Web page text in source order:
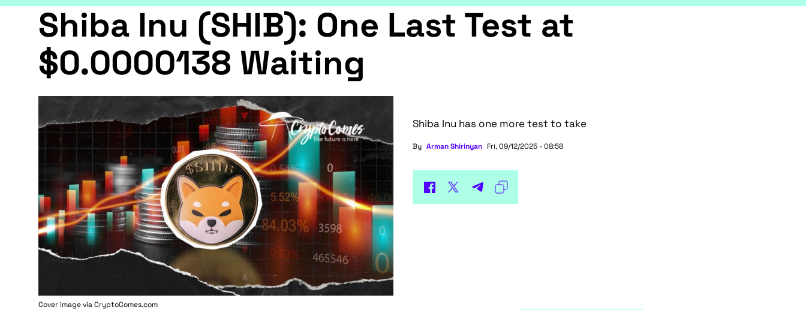
Shiba Inu (SHIB): One Last Test at
$0.0000138 Waiting
Cover image viaCryptoComes.com
Shiba Inu has one more test to take
By Arman Shirinyan Fri, 09/12/2025 - 08:58